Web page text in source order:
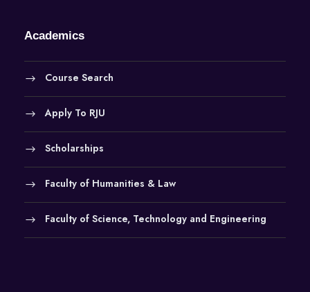
Academics
Course Search
Apply To RJU
Scholarships
Faculty of Humanities & Law
Faculty of Science, Technology and Engineering